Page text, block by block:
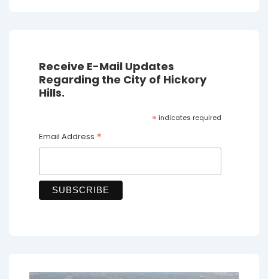
Receive E-Mail Updates
Regarding the City of Hickory
Hills.
* indicates required
Email Address *